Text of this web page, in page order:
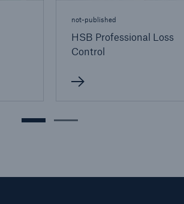
not-published
HSB Professional Loss
Control